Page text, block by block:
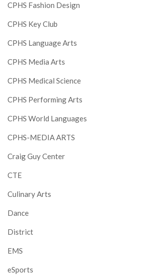
CPHS Fashion Design
CPHS Key Club
CPHS Language Arts
CPHS Media Arts
CPHS Medical Science
CPHS Performing Arts
CPHS World Languages
CPHS-MEDIA ARTS
Craig Guy Center
CTE
Culinary Arts
Dance
District
EMS
eSports